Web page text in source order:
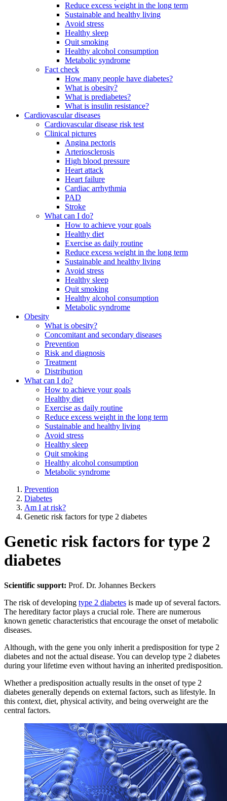
Reduce excess weight in the long term
Sustainable and healthy living
Avoid stress
Healthy sleep
Quit smoking
Healthy alcohol consumption
Metabolic syndrome
Fact check
How many people have diabetes?
What is obesity?
What is prediabetes?
What is insulin resistance?
Cardiovascular diseases
Cardiovascular disease risk test
Clinical pictures
Angina pectoris
Arteriosclerosis
High blood pressure
Heart attack
Heart failure
Cardiac arrhythmia
PAD
Stroke
What can I do?
How to achieve your goals
Healthy diet
Exercise as daily routine
Reduce excess weight in the long term
Sustainable and healthy living
Avoid stress
Healthy sleep
Quit smoking
Healthy alcohol consumption
Metabolic syndrome
Obesity
What is obesity?
Concomitant and secondary diseases
Prevention
Risk and diagnosis
Treatment
Distribution
What can I do?
How to achieve your goals
Healthy diet
Exercise as daily routine
Reduce excess weight in the long term
Sustainable and healthy living
Avoid stress
Healthy sleep
Quit smoking
Healthy alcohol consumption
Metabolic syndrome
Prevention
Diabetes
Am I at risk?
Genetic risk factors for type 2 diabetes
Genetic risk factors for type 2
diabetes
Scientific support: Prof. Dr. Johannes Beckers
The risk of developing type 2 diabetes is made up of several factors.
The hereditary factor plays a crucial role. There are numerous
known genetic characteristics that encourage the onset of metabolic
diseases.
Although, with the gene you only inherit a predisposition for type 2
diabetes and not the actual disease. You can develop type 2 diabetes
during your lifetime even without having an inherited predisposition.
Whether a predisposition actually results in the onset of type 2
diabetes generally depends on external factors, such as lifestyle. In
this context, diet, physical activity, and being overweight are the
central factors.